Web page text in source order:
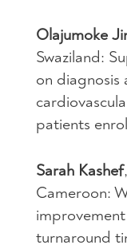
Olajumoke
Swaziland:
on diagnosis
patients
Sarah Kashef
Cameroon:
turnaround